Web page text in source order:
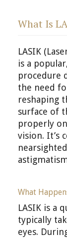
What Is
LASIK
is a
procedure
the need
reshaping
surface of
properly
vision. It’s
What
LASIK is a
typically
eyes.